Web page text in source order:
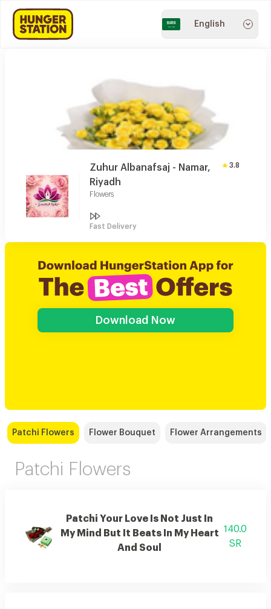
English
Zuhur Albanafsaj - Namar,
Riyadh
Flowers
3.8
Fast Delivery
Download Now
Patchi Flowers Flower Bouquet Flower Arrangements
Patchi Flowers
Patchi Your Love Is Not Just In
My Mind But It Beats In My Heart
And Soul
140.0
SR